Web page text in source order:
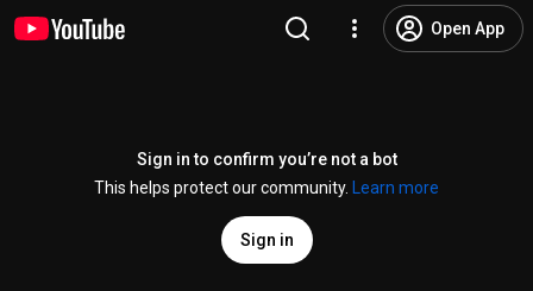
Open App
Sign in to confirm you’re not a bot
This helps protect our community.
Learn more
Sign in